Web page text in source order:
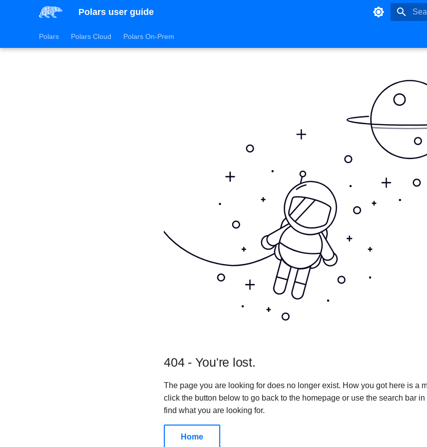
Polars user guide
Polars Polars Cloud Polars On-Prem
404 - You're lost.
The page you are looking for does no longer exist. How you got here is a
click the button below to go back to the homepage or use the search bar
find what you are looking for.
Home